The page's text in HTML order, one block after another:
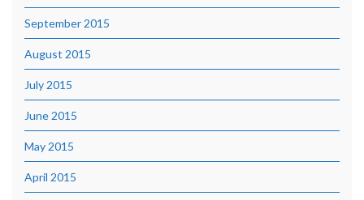
September 2015
August 2015
July 2015
June 2015
May 2015
April 2015